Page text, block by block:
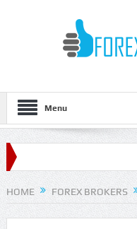
Menu
HOME FOREX BROKERS